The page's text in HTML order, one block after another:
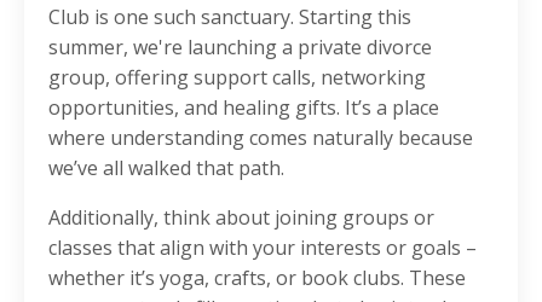
Club is one such sanctuary. Starting this
summer, we're launching a private divorce
group, offering support calls, networking
opportunities, and healing gifts. It’s a place
where understanding comes naturally because
we’ve all walked that path.
Additionally, think about joining groups or
classes that align with your interests or goals –
whether it’s yoga, crafts, or book clubs. These